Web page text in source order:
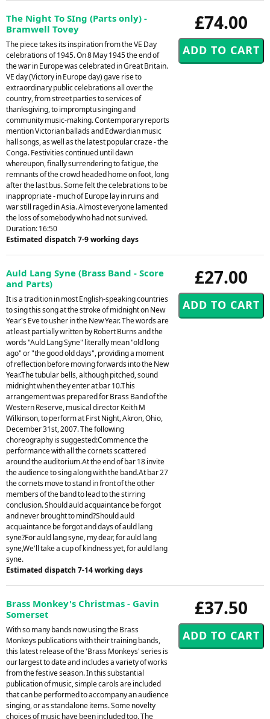
£74.00
The Night To SIng (Parts only) -
Bramwell Tovey
The piece takes its inspiration from the VE Day
celebrations of 1945. On 8 May 1945 the end of
the war in Europe was celebrated in Great Britain.
VE day (Victory in Europe day) gave rise to
extraordinary public celebrations all over the
country, from street parties to services of
thanksgiving, to impromptu singing and
community music-making. Contemporary reports
mention Victorian ballads and Edwardian music
hall songs, as well as the latest popular craze - the
Conga. Festivities continued until dawn
whereupon, finally surrendering to fatigue, the
remnants of the crowd headed home on foot, long
after the last bus. Some felt the celebrations to be
inappropriate - much of Europe lay in ruins and
war still raged in Asia. Almost everyone lamented
the loss of somebody who had not survived.
Duration: 16:50
Estimated dispatch 7-9 working days
£27.00
Auld Lang Syne (Brass Band - Score
and Parts)
It is a tradition in most English-speaking countries
to sing this song at the stroke of midnight on New
Year's Eve to usher in the New Year. The words are
at least partially written by Robert Burns and the
words "Auld Lang Syne" literally mean "old long
ago" or "the good old days", providing a moment
of reflection before moving forwards into the New
Year.The tubular bells, although pitched, sound
midnight when they enter at bar 10.This
arrangement was prepared for Brass Band of the
Western Reserve, musical director Keith M
Wilkinson, to perform at First Night, Akron, Ohio,
December 31st, 2007. The following
choreography is suggested:Commence the
performance with all the cornets scattered
around the auditorium.At the end of bar 18 invite
the audience to sing along with the band.At bar 27
the cornets move to stand in front of the other
members of the band to lead to the stirring
conclusion. Should auld acquaintance be forgot
and never brought to mind?Should auld
acquaintance be forgot and days of auld lang
syne?For auld lang syne, my dear, for auld lang
syne,We'll take a cup of kindness yet, for auld lang
syne.
Estimated dispatch 7-14 working days
£37.50
Brass Monkey's Christmas - Gavin
Somerset
With so many bands now using the Brass
Monkeys publications with their training bands,
this latest release of the 'Brass Monkeys' series is
our largest to date and includes a variety of works
from the festive season. In this substantial
publication of music, simple carols are included
that can be performed to accompany an audience
singing, or as standalone items. Some novelty
choices of music have been included too. The